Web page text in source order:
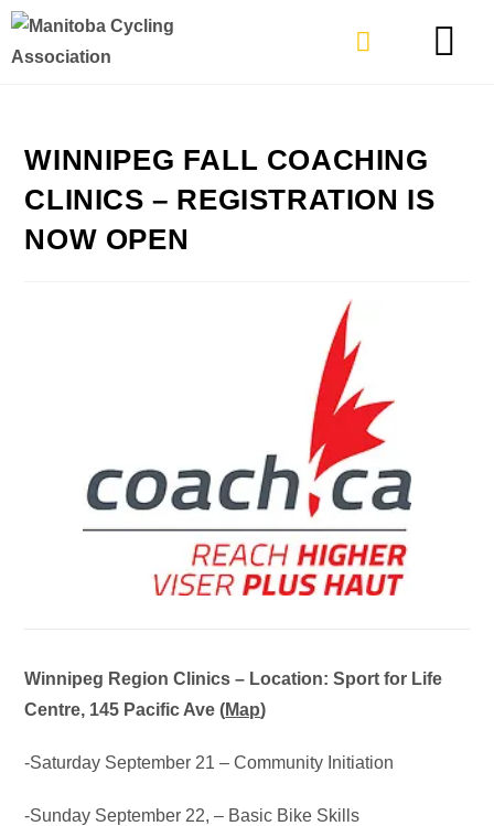
WINNIPEG FALL COACHING
CLINICS – REGISTRATION IS
NOW OPEN
Winnipeg Region Clinics – Location: Sport for Life
Centre, 145 Pacific Ave (Map)
-Saturday September 21 – Community Initiation
-Sunday September 22, – Basic Bike Skills